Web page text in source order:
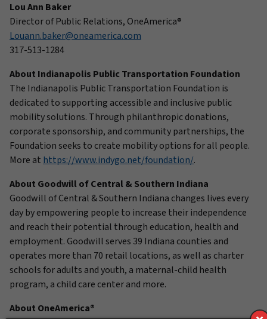
Lou Ann Baker
Director of Public Relations, OneAmerica®
Louann.baker@oneamerica.com
317-513-1284
About Indianapolis Public Transportation Foundation
The Indianapolis Public Transportation Foundation is
dedicated to supporting accessible and inclusive public
mobility solutions. Through philanthropic donations,
corporate sponsorship, and community partnerships, the
Foundation seeks to create mobility options for all people.
More at https://www.indygo.net/foundation/.
About Goodwill of Central & Southern Indiana
Goodwill of Central & Southern Indiana changes lives every
day by empowering people to increase their independence
and reach their potential through education, health and
employment. Goodwill serves 39 Indiana counties and
operates more than 70 retail locations, as well as charter
schools for adults and youth, a maternal-child health
program, a child care center and more.
About OneAmerica®